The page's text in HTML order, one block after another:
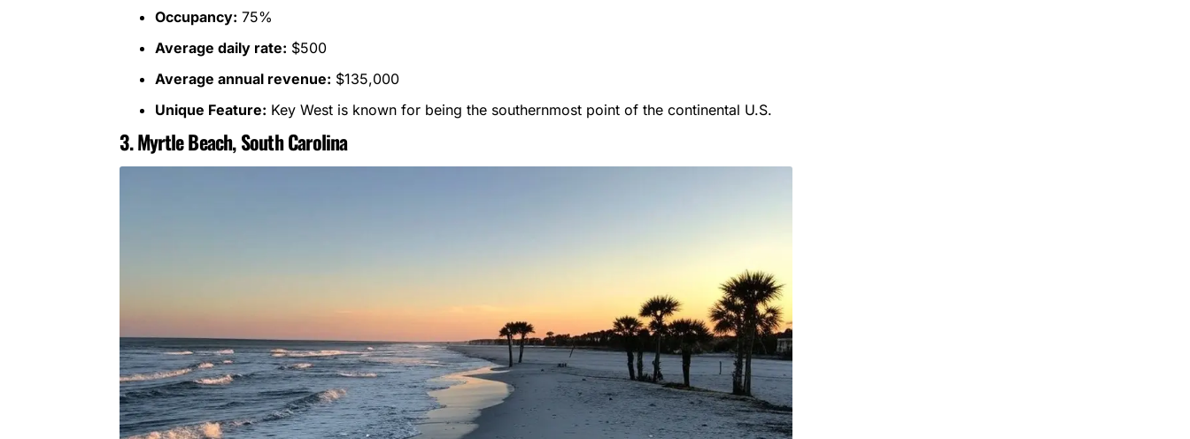
Occupancy: 75%
Average daily rate: $500
Average annual revenue: $135,000
Unique Feature: Key West is known for being the southernmost point of the continental U.S.
3. Myrtle Beach, South Carolina